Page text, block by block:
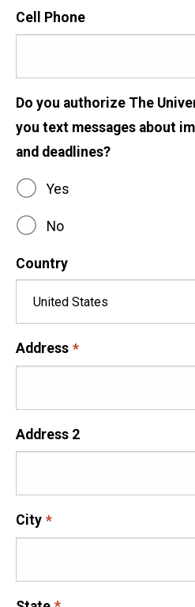
Cell Phone
Do you authorize The
you text messages about
and deadlines?
Yes
No
Country
Address
Address 2
City